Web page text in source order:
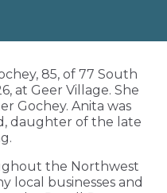
85, of 77 South
at Geer Village. She
Gochey. Anita was
daughter of the late
the Northwest
local businesses and